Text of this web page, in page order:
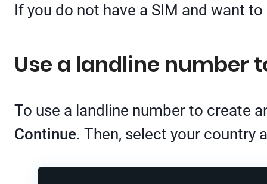
If you do not have a SIM and want
Use a landline number
To use a landline number to create
Continue. Then, select your country